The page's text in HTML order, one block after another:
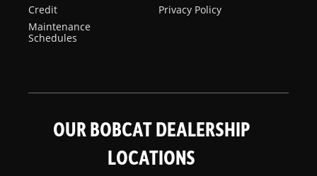
Credit
Maintenance
Schedules
Privacy Policy
OUR BOBCAT DEALERSHIP
LOCATIONS